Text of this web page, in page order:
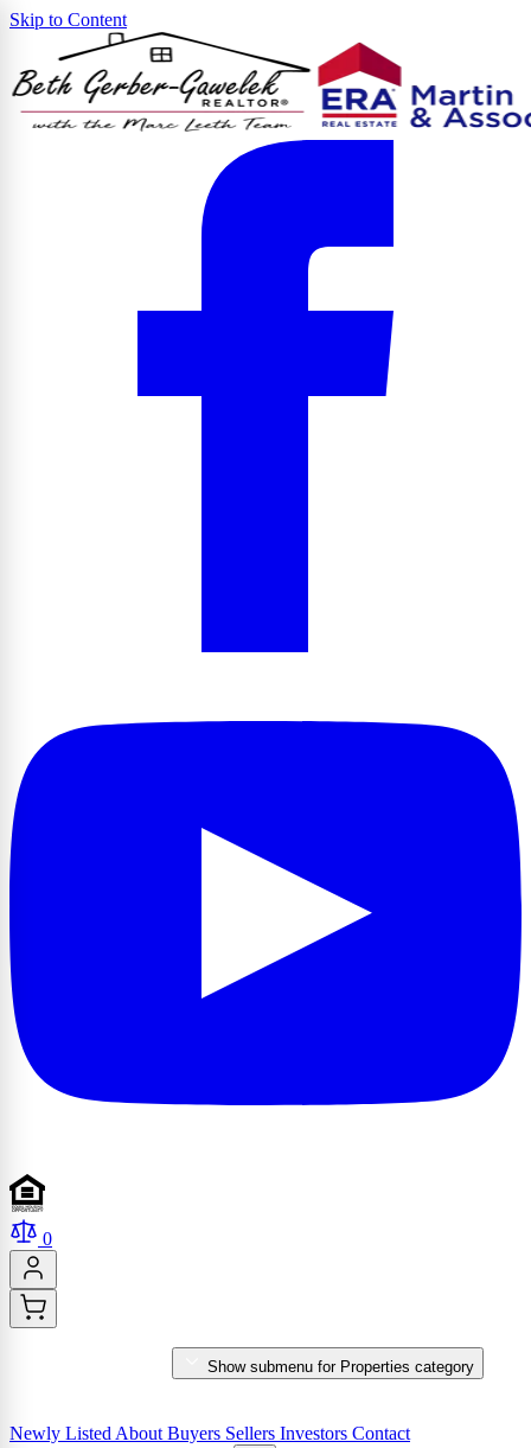
Skip to Content
0
Show submenu for Properties category
Newly Listed About Buyers Sellers Investors Contact